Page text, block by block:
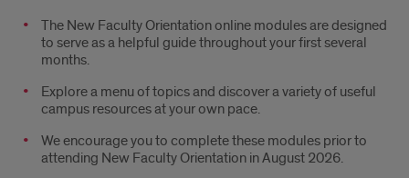
The New Faculty Orientation online modules are designed
to serve as a helpful guide throughout your first several
months.
Explore a menu of topics and discover a variety of useful
campus resources at your own pace.
We encourage you to complete these modules prior to
attending New Faculty Orientation in August 2026.